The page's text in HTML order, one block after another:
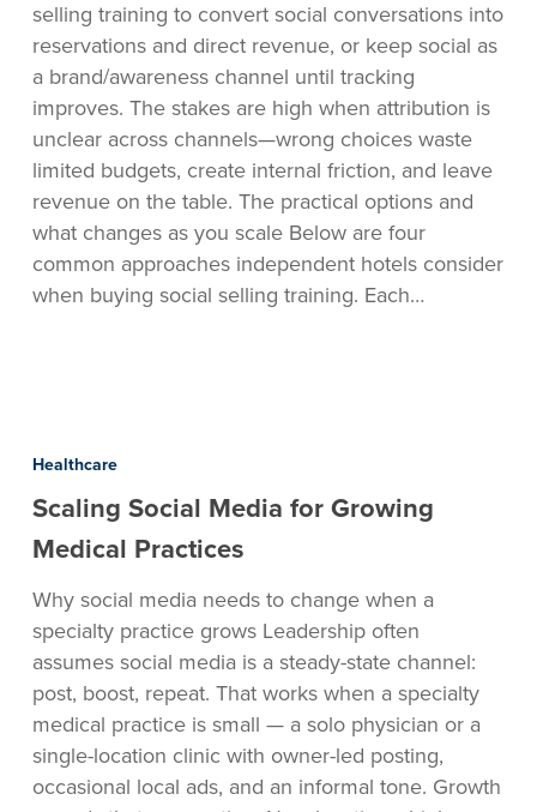
selling training to convert social conversations into
reservations and direct revenue, or keep social as
a brand/awareness channel until tracking
improves. The stakes are high when attribution is
unclear across channels—wrong choices waste
limited budgets, create internal friction, and leave
revenue on the table. The practical options and
what changes as you scale Below are four
common approaches independent hotels consider
when buying social selling training. Each…
for
Growing
Practices
Healthcare
Scaling Social Media for Growing
Medical Practices
Why social media needs to change when a
specialty practice grows Leadership often
assumes social media is a steady-state channel:
post, boost, repeat. That works when a specialty
medical practice is small — a solo physician or a
single-location clinic with owner-led posting,
occasional local ads, and an informal tone. Growth